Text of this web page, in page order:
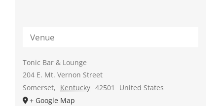
Venue
Tonic Bar & Lounge
204 E. Mt. Vernon Street
Somerset, Kentucky 42501
United States
+ Google Map